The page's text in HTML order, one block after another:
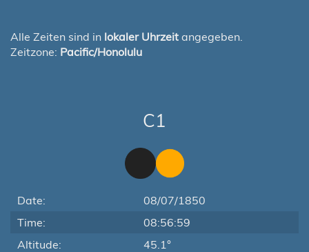
Alle Zeiten sind in lokaler Uhrzeit angegeben.
Zeitzone: Pacific/Honolulu
C1
Date:
08/07/1850
Time:
08:56:59
Altitude:
45.1°